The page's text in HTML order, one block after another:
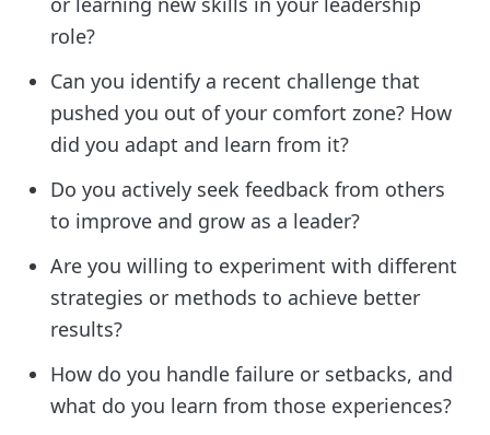
role?
Can you identify a recent challenge that
pushed you out of your comfort zone? How
did you adapt and learn from it?
Do you actively seek feedback from others
to improve and grow as a leader?
Are you willing to experiment with different
strategies or methods to achieve better
results?
How do you handle failure or setbacks, and
what do you learn from those experiences?